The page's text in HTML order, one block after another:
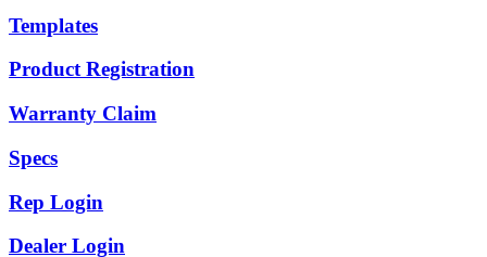
Templates
Product Registration
Warranty Claim
Specs
Rep Login
Dealer Login